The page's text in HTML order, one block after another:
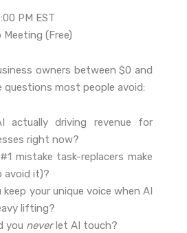
PM EST
Meeting (Free)
owners between $0 and
questions most people avoid:
actually driving revenue for
right now?
mistake task-replacers make
avoid it)?
keep your unique voice when AI
lifting?
you neverlet AI touch?